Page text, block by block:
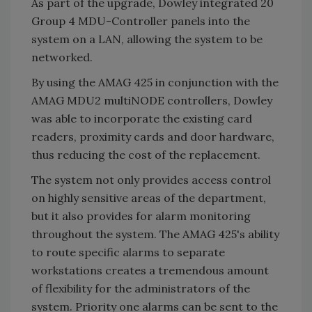
Group 4 MDU-Controller panels into the
system on a LAN, allowing the system to be
networked.
By using the AMAG 425 in conjunction with the
AMAG MDU2 multiNODE controllers, Dowley
was able to incorporate the existing card
readers, proximity cards and door hardware,
thus reducing the cost of the replacement.
The system not only provides access control
on highly sensitive areas of the department,
but it also provides for alarm monitoring
throughout the system. The AMAG 425's ability
to route specific alarms to separate
workstations creates a tremendous amount
of flexibility for the administrators of the
system. Priority one alarms can be sent to the